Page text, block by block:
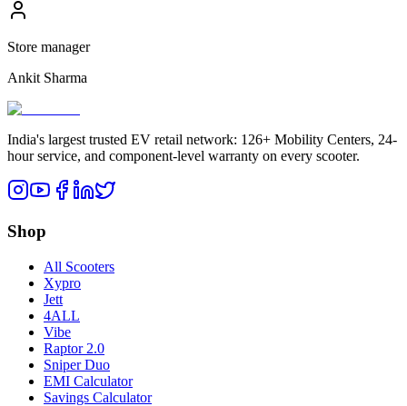
Store manager
Ankit Sharma
India's largest trusted EV retail network: 126+ Mobility Centers, 24-
hour service, and component-level warranty on every scooter.
Shop
All Scooters
Xypro
Jett
4ALL
Vibe
Raptor 2.0
Sniper Duo
EMI Calculator
Savings Calculator